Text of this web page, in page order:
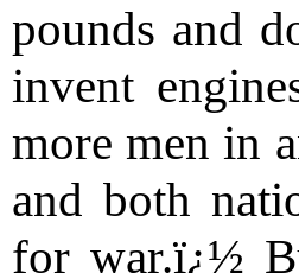
pounds and
invent
more men in
and both
for war.ï¿½